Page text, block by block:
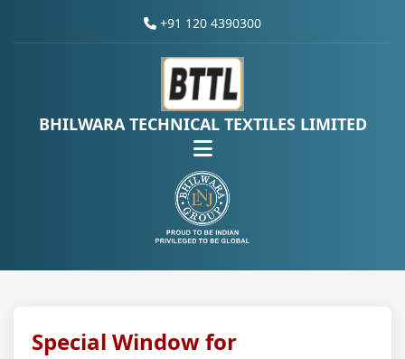
+91 120 4390300
BHILWARA TECHNICAL TEXTILES LIMITED
Special Window for